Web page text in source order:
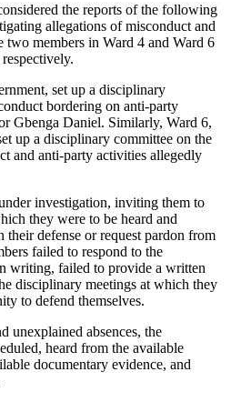
the reports of the following
allegations of misconduct and
two members in Ward 4 and Ward 6
set up a disciplinary
bordering on anti-party
Gbenga Daniel. Similarly, Ward 6,
up a disciplinary committee on the
and anti-party activities allegedly
investigation, inviting them to
they were to be heard and
their defense or request pardon from
failed to respond to the
writing, failed to provide a written
disciplinary meetings at which they
to defend themselves.
unexplained absences, the
heard from the available
documentary evidence, and